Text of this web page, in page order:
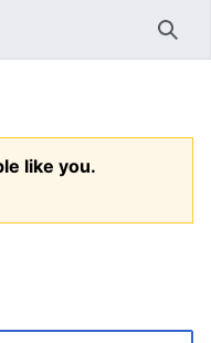
like you.